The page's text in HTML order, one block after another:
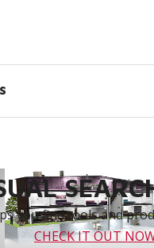
you find tools and
CHECK IT OUT